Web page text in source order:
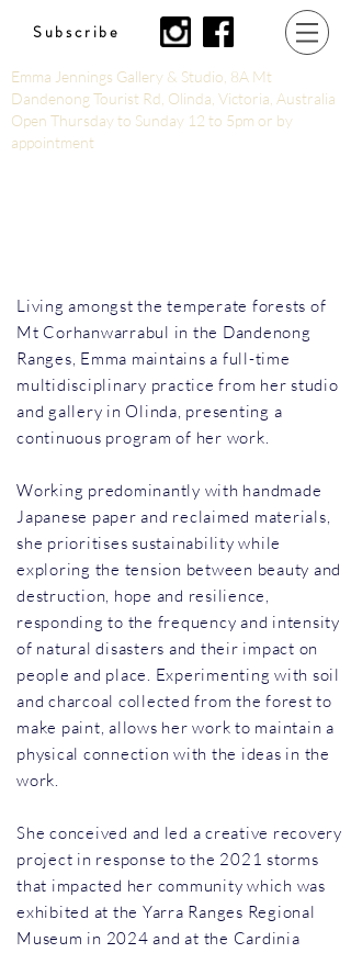
Subscribe
Emma Jennings Gallery & Studio, 8A Mt
Dandenong Tourist Rd, Olinda, Victoria, Australia
Open Thursday to Sunday 12 to 5pm or by
appointment
Living amongst the temperate forests of
Mt Corhanwarrabul in the Dandenong
Ranges, Emma maintains a full-time
multidisciplinary practice from her studio
and gallery in Olinda, presenting a
continuous program of her work.
Working predominantly with handmade
Japanese paper and reclaimed materials,
she prioritises sustainability while
exploring the tension between beauty and
destruction, hope and resilience,
responding to the frequency and intensity
of natural disasters and their impact on
people and place. Experimenting with soil
and charcoal collected from the forest to
make paint, allows her work to maintain a
physical connection with the ideas in the
work.
She conceived and led a creative recovery
project in response to the 2021 storms
that impacted her community which was
exhibited at the Yarra Ranges Regional
Museum in 2024 and at the Cardinia